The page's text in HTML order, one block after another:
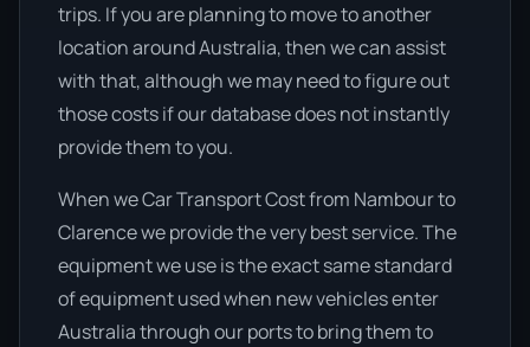
trips. If you are planning to move to another
location around Australia, then we can assist
with that, although we may need to figure out
those costs if our database does not instantly
provide them to you.
When we Car Transport Cost from Nambour to
Clarence we provide the very best service. The
equipment we use is the exact same standard
of equipment used when new vehicles enter
Australia through our ports to bring them to